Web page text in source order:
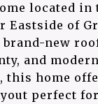
located
Eastside of
new
and
this home
perfect